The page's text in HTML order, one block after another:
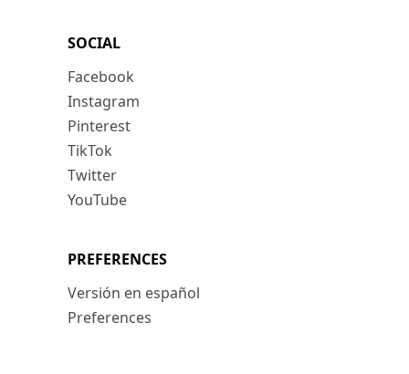
SOCIAL
Facebook
Instagram
Pinterest
TikTok
Twitter
YouTube
PREFERENCES
Versión en español
Preferences